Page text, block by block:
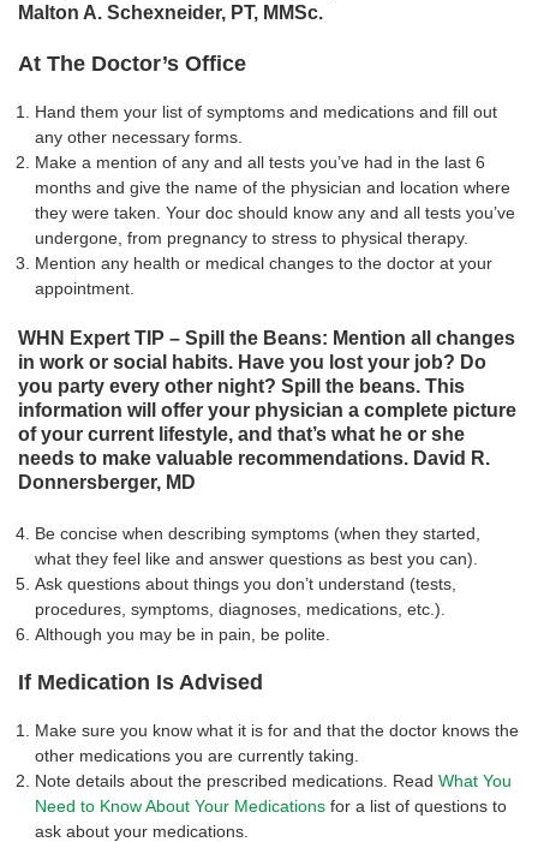
Malton A. Schexneider, PT, MMSc.
At The Doctor’s Office
Hand them your list of symptoms and medications and fill out
any other necessary forms.
Make a mention of any and all tests you’ve had in the last 6
months and give the name of the physician and location where
they were taken. Your doc should know any and all tests you’ve
undergone, from pregnancy to stress to physical therapy.
Mention any health or medical changes to the doctor at your
appointment.
WHN Expert TIP – Spill the Beans: Mention all changes
in work or social habits. Have you lost your job? Do
you party every other night? Spill the beans. This
information will offer your physician a complete picture
of your current lifestyle, and that’s what he or she
needs to make valuable recommendations. David R.
Donnersberger, MD
Be concise when describing symptoms (when they started,
what they feel like and answer questions as best you can).
Ask questions about things you don’t understand (tests,
procedures, symptoms, diagnoses, medications, etc.).
Although you may be in pain, be polite.
If Medication Is Advised
Make sure you know what it is for and that the doctor knows the
other medications you are currently taking.
Note details about the prescribed medications. Read What You
Need to Know About Your Medications for a list of questions to
ask about your medications.